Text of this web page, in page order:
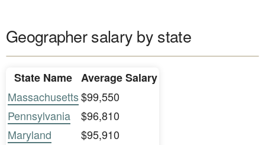
Geographer salary by state
State Name Average Salary
Massachusetts$99,550
Pennsylvania
$96,810
Maryland
$95,910